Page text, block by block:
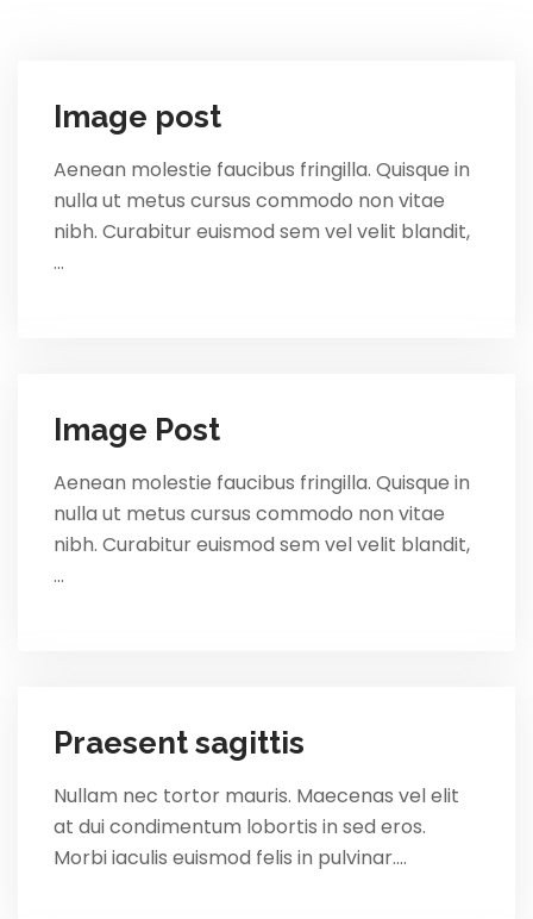
Image post
Aenean molestie faucibus fringilla. Quisque in
nulla ut metus cursus commodo non vitae
nibh. Curabitur euismod sem vel velit blandit,
…
Image Post
Aenean molestie faucibus fringilla. Quisque in
nulla ut metus cursus commodo non vitae
nibh. Curabitur euismod sem vel velit blandit,
…
Praesent sagittis
Nullam nec tortor mauris. Maecenas vel elit
at dui condimentum lobortis in sed eros.
Morbi iaculis euismod felis in pulvinar.…